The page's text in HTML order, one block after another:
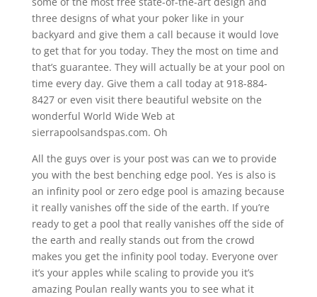
three designs of what your poker like in your
backyard and give them a call because it would love
to get that for you today. They the most on time and
that’s guarantee. They will actually be at your pool on
time every day. Give them a call today at 918-884-
8427 or even visit there beautiful website on the
wonderful World Wide Web at
sierrapoolsandspas.com. Oh
All the guys over is your post was can we to provide
you with the best benching edge pool. Yes is also is
an infinity pool or zero edge pool is amazing because
it really vanishes off the side of the earth. If you’re
ready to get a pool that really vanishes off the side of
the earth and really stands out from the crowd
makes you get the infinity pool today. Everyone over
it’s your apples while scaling to provide you it’s
amazing Poulan really wants you to see what it